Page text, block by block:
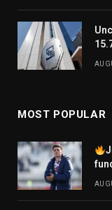
MOST POPULAR